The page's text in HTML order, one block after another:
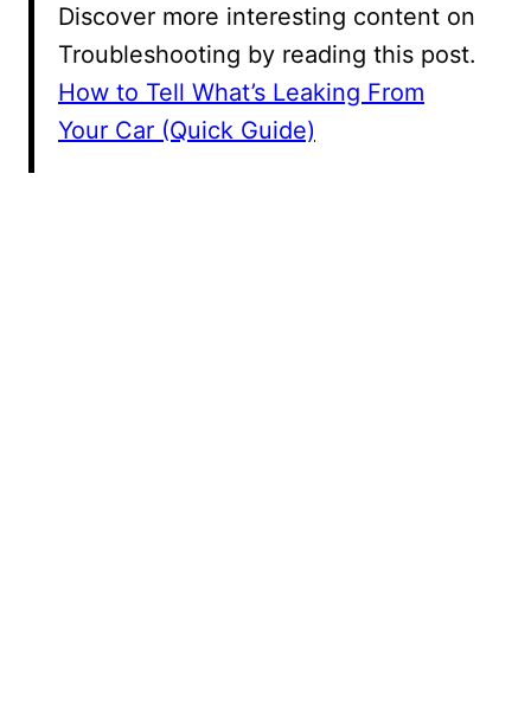
Discover more interesting content on
Troubleshooting by reading this post.
How to Tell What’s Leaking From
Your Car (Quick Guide)